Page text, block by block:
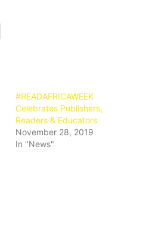
#READAFRICAWEEK
Celebrates Publishers,
Readers & Educators
November 28, 2019
In "News"